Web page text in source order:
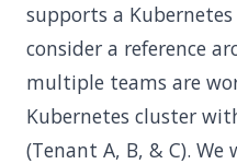
supports a
consider a reference
multiple teams are
Kubernetes cluster
(Tenant A, B, & C).